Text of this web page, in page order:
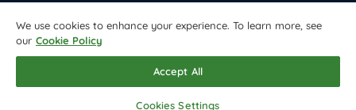
Registered in England & Wales Company No. 1612247
We use cookies to enhance your experience. To learn more, see
our Cookie Policy
Accept All
Cookies Settings